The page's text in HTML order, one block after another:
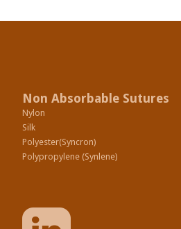
Non Absorbable Sutures
Nylon
Silk
Polyester(Syncron)
Polypropylene (Synlene)